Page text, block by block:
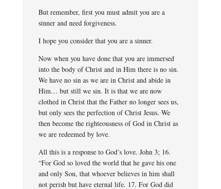
But remember, first you must admit you are a
sinner and need forgiveness.
I hope you consider that you are a sinner.
Now when you have done that you are immersed
into the body of Christ and in Him there is no sin.
We have no sin as we are in Christ and abide in
Him… but still we sin. It is that we are now
clothed in Christ that the Father no longer sees us,
but only sees the perfection of Christ Jesus. We
then become the righteousness of God in Christ as
we are redeemed by love.
All this is a response to God’s love. John 3; 16.
“For God so loved the world that he gave his one
and only Son, that whoever believes in him shall
not perish but have eternal life. 17. For God did